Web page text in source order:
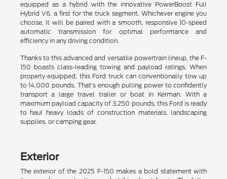
equipped as a hybrid with the innovative PowerBoost Full
Hybrid V6, a first for the truck segment. Whichever engine you
choose, it will be paired with a smooth, responsive 10-speed
automatic transmission for optimal performance and
efficiency in any driving condition.
Thanks to this advanced and versatile powertrain lineup, the F-
150 boasts class-leading towing and payload ratings. When
properly equipped, this Ford truck can conventionally tow up
to 14,000 pounds. That's enough pulling power to confidently
transport a large travel trailer or boat in Kerman. With a
maximum payload capacity of 3,250 pounds, this Ford is ready
to haul heavy loads of construction materials, landscaping
supplies, or camping gear.
Exterior
The exterior of the 2025 F-150 makes a bold statement with